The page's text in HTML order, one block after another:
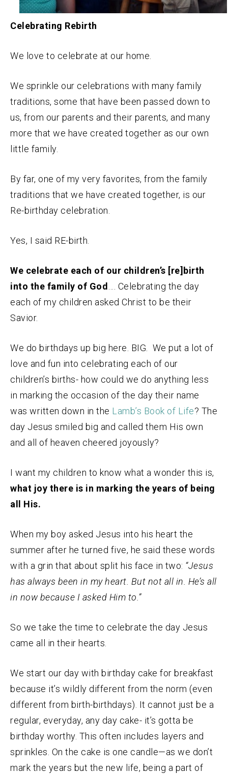
Celebrating Rebirth
We love to celebrate at our home.
We sprinkle our celebrations with many family
traditions, some that have been passed down to
us, from our parents and their parents, and many
more that we have created together as our own
little family.
By far, one of my very favorites, from the family
traditions that we have created together, is our
Re-birthday celebration.
Yes, I said RE-birth.
We celebrate each of our children’s [re]birth
into the family of God …. Celebrating the day
each of my children asked Christ to be their
Savior.
We do birthdays up big here. BIG. We put a lot of
love and fun into celebrating each of our
children’s births- how could we do anything less
in marking the occasion of the day their name
was written down in the Lamb’s Book of Life? The
day Jesus smiled big and called them His own
and all of heaven cheered joyously?
I want my children to know what a wonder this is,
what joy there is in marking the years of being
all His.
When my boy asked Jesus into his heart the
summer after he turned five, he said these words
with a grin that about split his face in two: “Jesus
has always been in my heart. But not all in. He’s all
in now because I asked Him to.”
So we take the time to celebrate the day Jesus
came all in their hearts.
We start our day with birthday cake for breakfast
because it’s wildly different from the norm (even
different from birth-birthdays). It cannot just be a
regular, everyday, any day cake- it’s gotta be
birthday worthy. This often includes layers and
sprinkles. On the cake is one candle—as we don’t
mark the years but the new life, being a part of